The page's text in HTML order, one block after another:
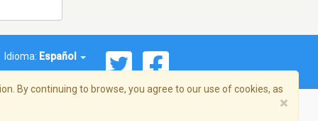
Idioma: Español
By continuing to browse, you agree to our use of cookies, as
×